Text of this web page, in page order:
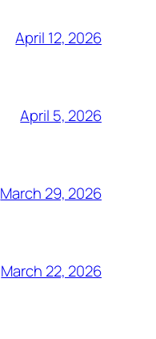
April 12, 2026
April 5, 2026
March 29, 2026
March 22, 2026